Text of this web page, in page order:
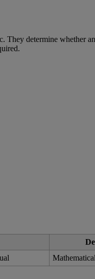
. They determine whether
.